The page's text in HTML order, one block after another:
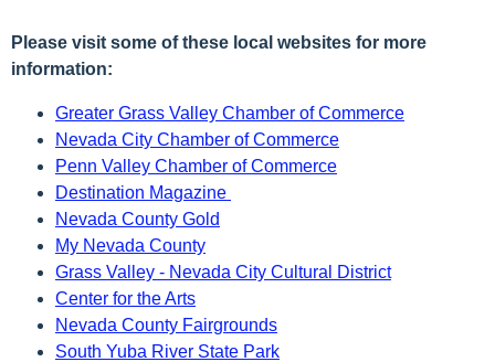
Please visit some of these local websites for more
information:
Greater Grass Valley Chamber of Commerce
Nevada City Chamber of Commerce
Penn Valley Chamber of Commerce
Destination Magazine
Nevada County Gold
My Nevada County
Grass Valley - Nevada City Cultural District
Center for the Arts
Nevada County Fairgrounds
South Yuba River State Park